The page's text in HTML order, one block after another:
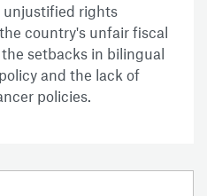
unjustified rights
country's unfair fiscal
setbacks in bilingual
and the lack of
policies.